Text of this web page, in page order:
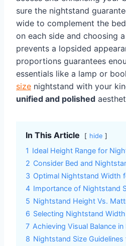
sure the nightstand
wide to complement the
on each side and choosing a
prevents a lopsided
proportions guarantees
essentials like a lamp or
size nightstand with your
unified and polished
In This Article hide
1 Ideal Height Range for
2 Consider Bed and
3 Optimal Nightstand Width
4 Importance of Nightstand
5 Nightstand Height Vs.
6 Selecting Nightstand
7 Achieving Visual Balance
8 Nightstand Size Guidelines